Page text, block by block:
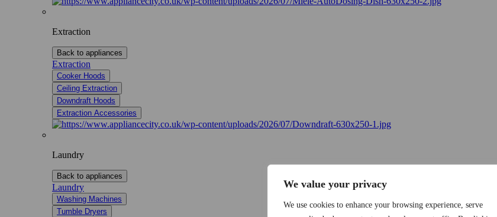
We value your privacy
We use cookies to enhance your browsing experience, serve
Extraction
Back to appliances
Extraction
Cooker Hoods
Ceiling Extraction
Downdraft Hoods
Extraction Accessories
Laundry
Back to appliances
Laundry
Washing Machines
Tumble Dryers